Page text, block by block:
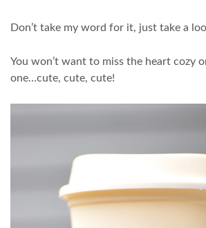
Don’t take my word for it, just take a
You won’t want to miss the heart cozy
one…cute, cute, cute!